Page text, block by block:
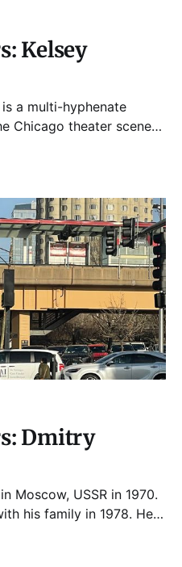
Kelsey
a multi-hyphenate
Chicago theater scene
Theater. As a
Dmitry
Moscow, USSR in 1970.
his family in 1978. He
doodling since. He